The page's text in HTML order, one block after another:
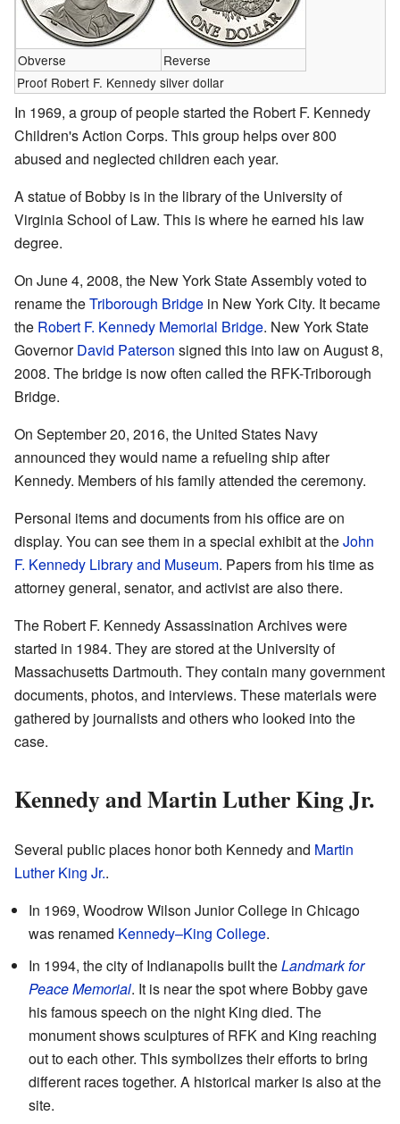
Obverse
Reverse
Proof Robert F. Kennedy silver dollar
In 1969, a group of people started the Robert F. Kennedy
Children's Action Corps. This group helps over 800
abused and neglected children each year.
A statue of Bobby is in the library of the University of
Virginia School of Law. This is where he earned his law
degree.
On June 4, 2008, the New York State Assembly voted to
rename theTriborough Bridge in New York City. It became
the Robert F. Kennedy Memorial Bridge. New York State
GovernorDavid Paterson signed this into law on August 8,
2008. The bridge is now often called the RFK-Triborough
Bridge.
On September 20, 2016, the United States Navy
announced they would name a refueling ship after
Kennedy. Members of his family attended the ceremony.
Personal items and documents from his office are on
display. You can see them in a special exhibit at theJohn
F. Kennedy Library and Museum. Papers from his time as
attorney general, senator, and activist are also there.
The Robert F. Kennedy Assassination Archives were
started in 1984. They are stored at the University of
Massachusetts Dartmouth. They contain many government
documents, photos, and interviews. These materials were
gathered by journalists and others who looked into the
case.
Kennedy and Martin Luther King Jr.
Several public places honor both Kennedy and Martin
Luther King Jr..
In 1969, Woodrow Wilson Junior College in Chicago
was renamed Kennedy–King College.
In 1994, the city of Indianapolis built theLandmark for
Peace Memorial. It is near the spot where Bobby gave
his famous speech on the night King died. The
monument shows sculptures of RFK and King reaching
out to each other. This symbolizes their efforts to bring
different races together. A historical marker is also at the
site.